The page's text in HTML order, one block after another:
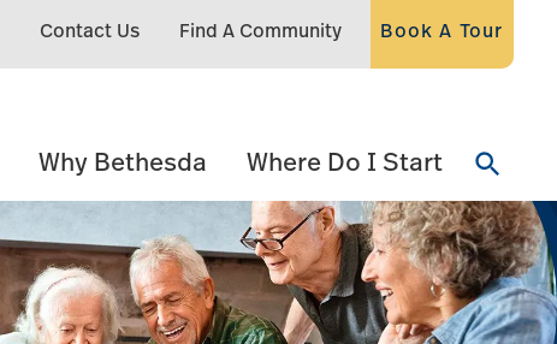
Contact Us Find A Community Book A Tour
Why Bethesda Where Do I Start